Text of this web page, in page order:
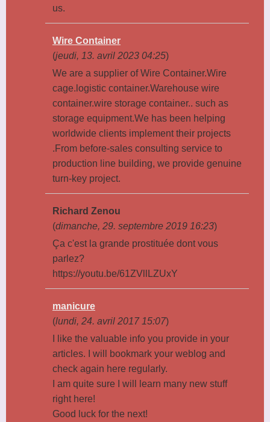
us.
Wire Container
(jeudi, 13. avril 2023 04:25)
We are a supplier of Wire Container.Wire
cage.logistic container.Warehouse wire
container.wire storage container.. such as
storage equipment.We has been helping
worldwide clients implement their projects
.From before-sales consulting service to
production line building, we provide genuine
turn-key project.
Richard Zenou
(dimanche, 29. septembre 2019 16:23)
Ça c'est la grande prostituée dont vous
parlez?
https://youtu.be/61ZVllLZUxY
manicure
(lundi, 24. avril 2017 15:07)
I like the valuable info you provide in your
articles. I will bookmark your weblog and
check again here regularly.
I am quite sure I will learn many new stuff
right here!
Good luck for the next!